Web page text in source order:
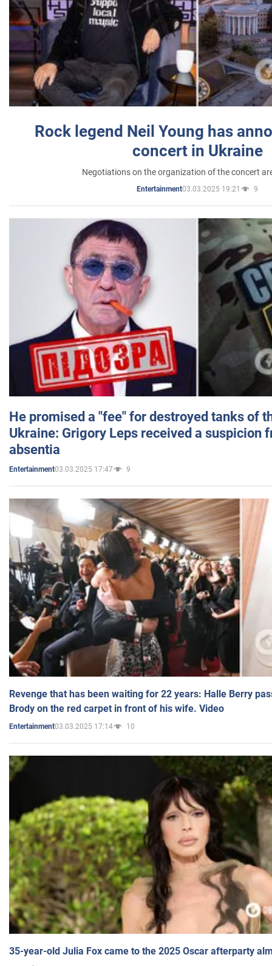
Rock legend Neil Young has
concert in Ukraine
Negotiations on the organization of the concert
Entertainment03.03.2025 19:21 9
He promised a "fee" for destroyed tanks of
Ukraine: Grigory Leps received a suspicion
absentia
Entertainment03.03.2025 17:47 9
Revenge that has been waiting for 22 years: Halle Berry
Brody on the red carpet in front of his wife. Video
Entertainment03.03.2025 17:14 10
35-year-old Julia Fox came to the 2025 Oscar afterparty